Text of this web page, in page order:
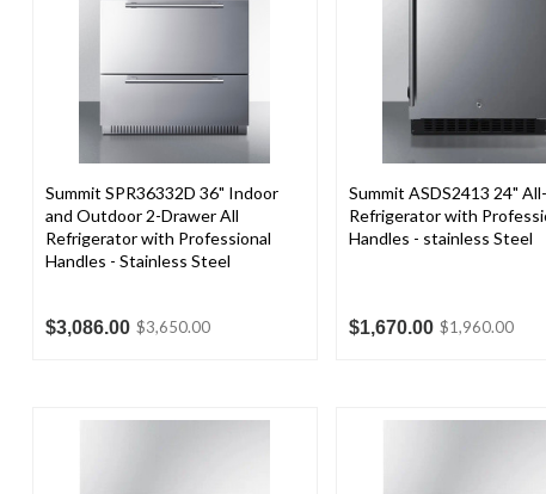
Summit SPR36332D 36" Indoor
and Outdoor 2-Drawer All
Refrigerator with Professional
Handles - Stainless Steel
$3,086.00 $3,650.00
Summit ASDS2413 24" All-
Refrigerator with
Handles - stainless Steel
$1,670.00 $1,960.00